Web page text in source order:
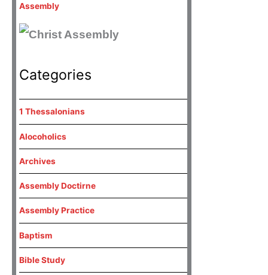
Assembly
Categories
1 Thessalonians
Alocoholics
Archives
Assembly Doctirne
Assembly Practice
Baptism
Bible Study